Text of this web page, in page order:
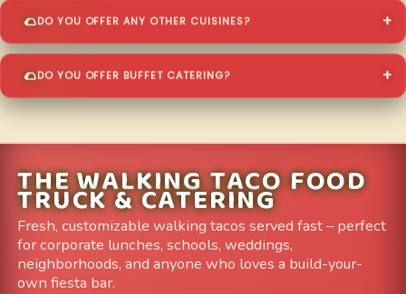
DO YOU OFFER ANY OTHER CUISINES?
DO YOU OFFER BUFFET CATERING?
THE WALKING TACO FOOD
TRUCK & CATERING
Fresh, customizable walking tacos served fast – perfect
for corporate lunches, schools, weddings,
neighborhoods, and anyone who loves a build-your-
own fiesta bar.